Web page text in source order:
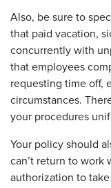
​Also, be sure to
that paid vacation,
concurrently with
that employees
requesting time off,
circumstances.
your procedures
Your policy should
can’t return to work
authorization to